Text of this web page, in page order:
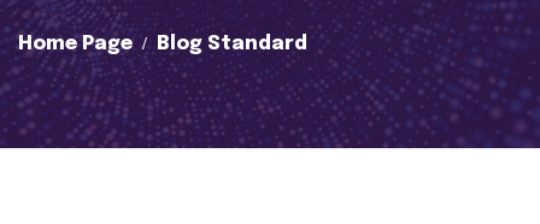
Home Page Blog Standard